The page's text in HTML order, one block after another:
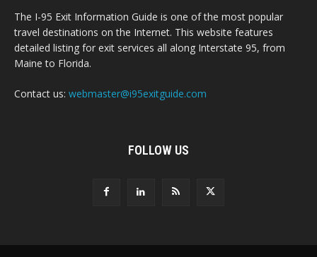
The I-95 Exit Information Guide is one of the most popular
travel destinations on the Internet. This website features
detailed listing for exit services all along Interstate 95, from
Maine to Florida.
Contact us: webmaster@i95exitguide.com
FOLLOW US